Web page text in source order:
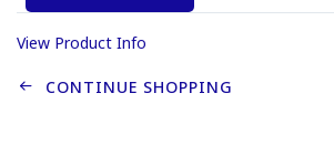
View Product Info
CONTINUE SHOPPING